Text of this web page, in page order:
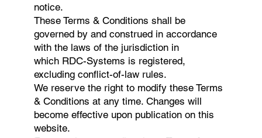
notice.
These Terms & Conditions shall be
governed by and construed in accordance
with the laws of the jurisdiction in
which RDC-Systems is registered,
excluding conflict-of-law rules.
We reserve the right to modify these Terms
& Conditions at any time. Changes will
become effective upon publication on this
website.